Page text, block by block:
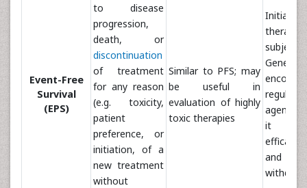
Event-Free
Survival
(EPS)
to disease
progression,
death, or
discontinuation
of treatment
for any reason
(e.g. toxicity,
patient
preference, or
initiation, of a
new treatment
without
Similar to PFS; may
be useful in
evaluation of highly
toxic therapies
it
and